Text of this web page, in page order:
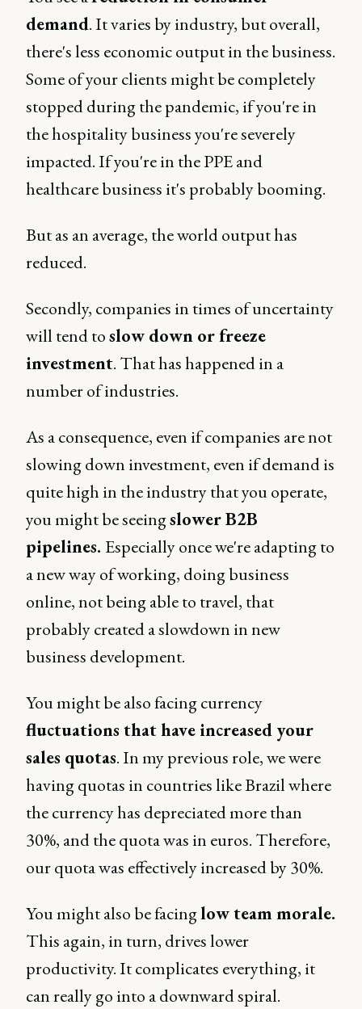
demand. It varies by industry, but overall,
there's less economic output in the business.
Some of your clients might be completely
stopped during the pandemic, if you're in
the hospitality business you're severely
impacted. If you're in the PPE and
healthcare business it's probably booming.
But as an average, the world output has
reduced.
Secondly, companies in times of uncertainty
will tend toslow down or freeze
investment. That has happened in a
number of industries.
As a consequence, even if companies are not
slowing down investment, even if demand is
quite high in the industry that you operate,
you might be seeingslower B2B
pipelines. Especially once we're adapting to
a new way of working, doing business
online, not being able to travel, that
probably created a slowdown in new
business development.
You might be also facing currency
fluctuations that have increased your
sales quotas. In my previous role, we were
having quotas in countries like Brazil where
the currency has depreciated more than
30%, and the quota was in euros. Therefore,
our quota was effectively increased by 30%.
You might also be facinglow team morale.
This again, in turn, drives lower
productivity. It complicates everything, it
can really go into a downward spiral.